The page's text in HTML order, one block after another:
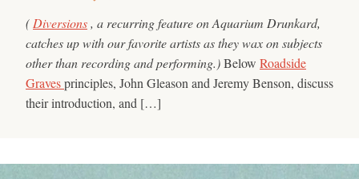
( Diversions, a recurring feature on Aquarium Drunkard,
catches up with our favorite artists as they wax on subjects
other than recording and performing.)Below Roadside
Gravesprinciples, John Gleason and Jeremy Benson, discuss
their introduction, and […]